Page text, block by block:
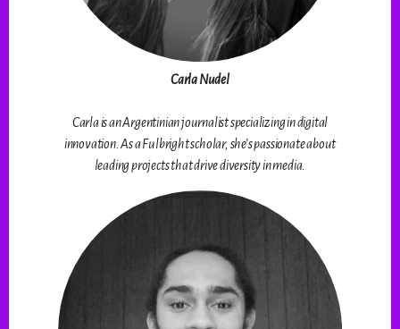
Carla Nudel
Carla is an Argentinian journalist specializing in digital
innovation. As a Fulbright scholar, she’s passionate about
leading projects that drive diversity in media.